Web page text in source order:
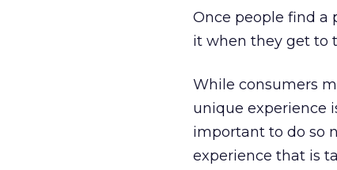
Once people find a
it when they get to
While consumers
unique experience
important to do so
experience that is